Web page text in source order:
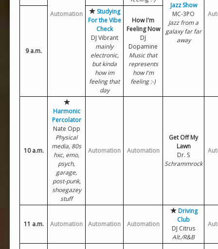
Automation
Jazz Show
MC-3PO
Jazz from a
galaxy far far
away
9 a.m.
Studying
For the Vibe
Check
DJ Vibrant
mainly
electronic,
but kinda
how im
feeling that
day
How I'm
Feeling Now
DJ
Dopamine
Music that
represents
how I'm
feeling :-)
10 a.m.
Harmonic
Percolator
Nate Opp
Physical
media, 80s
hxc, emo,
psych,
garage,
post-punk,
shoegazey
stuff
Automation Automation
Get Off My
Lawn
Dr. S
Schrammrock
11 a.m. Automation Automation Automation
Driving
Club
DJ Citrus
Alt./R&B